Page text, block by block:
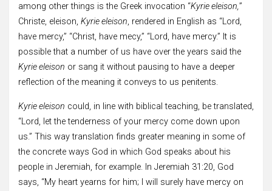
among other things is the Greek invocation “Kyrie eleison,”
Christe, eleison, Kyrie eleison, rendered in English as “Lord,
have mercy,” “Christ, have mecy,” “Lord, have mercy.” It is
possible that a number of us have over the years said the
Kyrie eleison or sang it without pausing to have a deeper
reflection of the meaning it conveys to us penitents.
Kyrie eleison could, in line with biblical teaching, be translated,
“Lord, let the tenderness of your mercy come down upon
us.” This way translation finds greater meaning in some of
the concrete ways God in which God speaks about his
people in Jeremiah, for example. In Jeremiah 31:20, God
says, “My heart yearns for him; I will surely have mercy on